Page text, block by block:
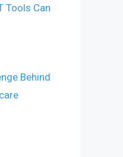
Tools Can
Behind